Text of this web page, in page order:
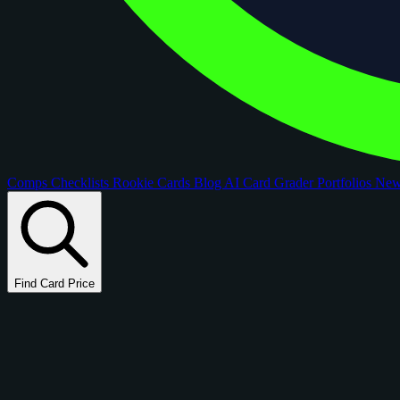
Comps Checklists Rookie Cards Blog AI Card GraderPortfolios
Find Card Price